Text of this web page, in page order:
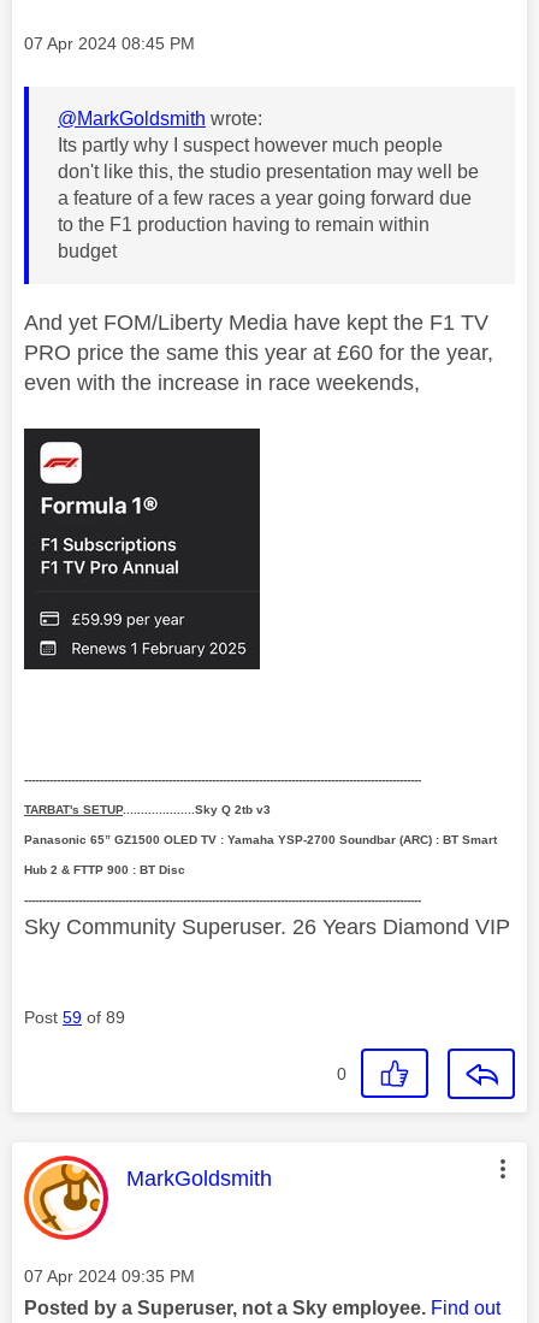
Message posted on
‎07 Apr 2024 08:45 PM
@MarkGoldsmith wrote:
Its partly why I suspect however much people
don't like this, the studio presentation may well be
a feature of a few races a year going forward due
to the F1 production having to remain within
budget
And yet FOM/Liberty Media have kept the F1 TV
PRO price the same this year at £60 for the year,
even with the increase in race weekends,
--------------------------------------------------------------------------------------------------------------
TARBAT's SETUP....................Sky Q 2tb v3
Panasonic 65” GZ1500 OLED TV : Yamaha YSP-2700 Soundbar (ARC) : BT Smart
Hub 2 & FTTP 900 : BT Disc
--------------------------------------------------------------------------------------------------------------
Sky Community Superuser. 26 Years Diamond VIP
Post 59 of 89
0
This message was authored by:
MarkGoldsmith
Message posted on
‎07 Apr 2024 09:35 PM
Posted by a Superuser, not a Sky employee. Find out